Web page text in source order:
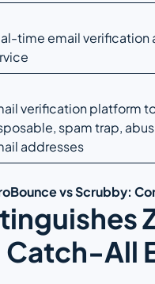
time email verification
verification platform
spam trap,
addresses
vs Scrubby:
All